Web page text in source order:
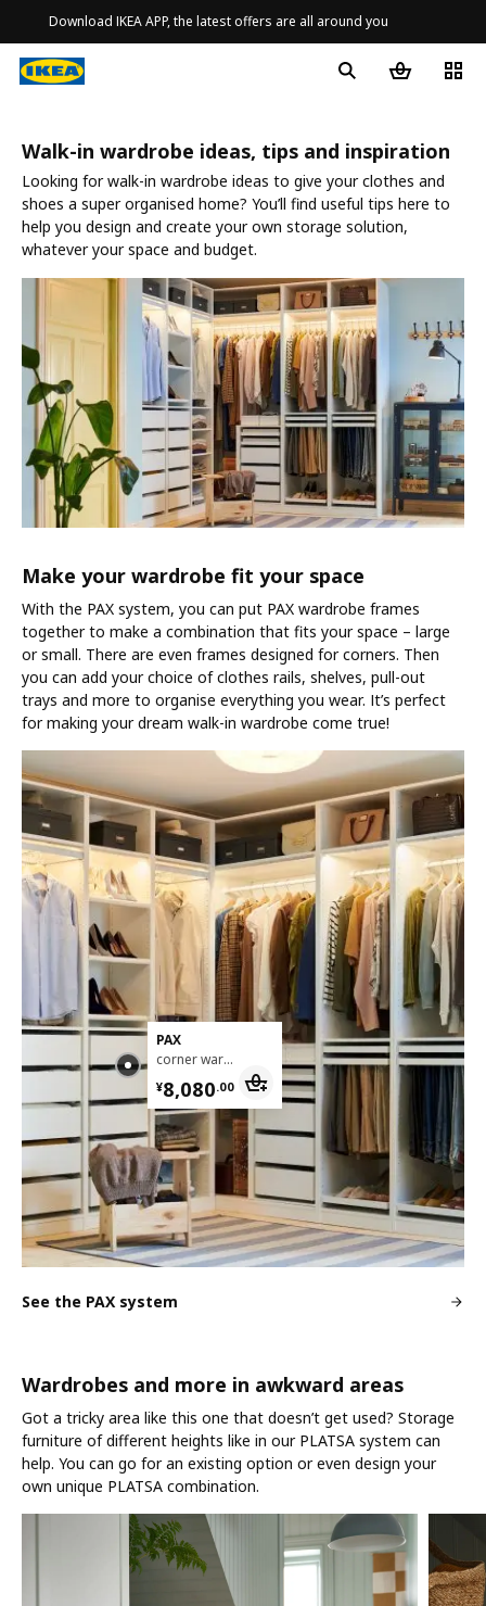
Download IKEA APP, the latest offers are all around you
Walk-in wardrobe ideas, tips and inspiration
Looking for walk-in wardrobe ideas to give your clothes and
shoes a super organised home? You’ll find useful tips here to
help you design and create your own storage solution,
whatever your space and budget.
Make your wardrobe fit your space
With the PAX system, you can put PAX wardrobe frames
together to make a combination that fits your space – large
or small. There are even frames designed for corners. Then
you can add your choice of clothes rails, shelves, pull-out
trays and more to organise everything you wear. It’s perfect
for making your dream walk-in wardrobe come true!
PAX
corner wardrobe, 211/213x236 cm
¥8,080.00
¥ 8080.00
See the PAX system
Wardrobes and more in awkward areas
Got a tricky area like this one that doesn’t get used? Storage
furniture of different heights like in our PLATSA system can
help. You can go for an existing option or even design your
own unique PLATSA combination.